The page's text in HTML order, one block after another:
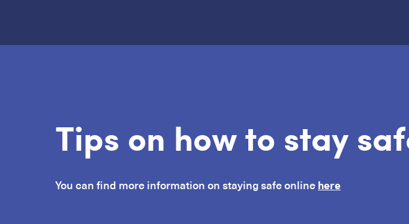
Tips on how to stay
You can find more information on staying safe online here